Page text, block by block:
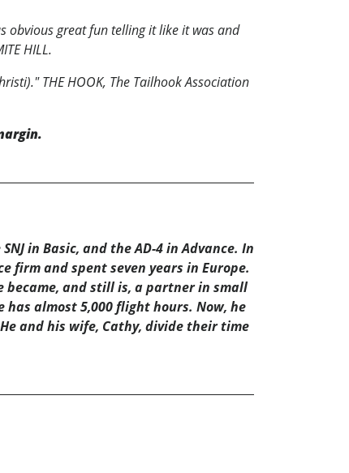
obvious great fun telling it like it was and
HILL.
THE HOOK, The Tailhook Association
in Basic, and the AD-4 in Advance. In
firm and spent seven years in Europe.
became, and still is, a partner in small
almost 5,000 flight hours. Now, he
and his wife, Cathy, divide their time